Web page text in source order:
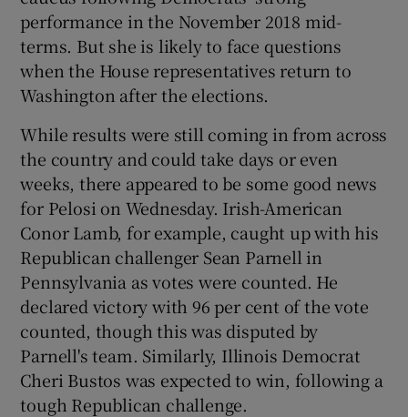
performance in the November 2018 mid-
terms. But she is likely to face questions
when the House representatives return to
Washington after the elections.
While results were still coming in from across
the country and could take days or even
weeks, there appeared to be some good news
for Pelosi on Wednesday. Irish-American
Conor Lamb, for example, caught up with his
Republican challenger Sean Parnell in
Pennsylvania as votes were counted. He
declared victory with 96 per cent of the vote
counted, though this was disputed by
Parnell's team. Similarly, Illinois Democrat
Cheri Bustos was expected to win, following a
tough Republican challenge.